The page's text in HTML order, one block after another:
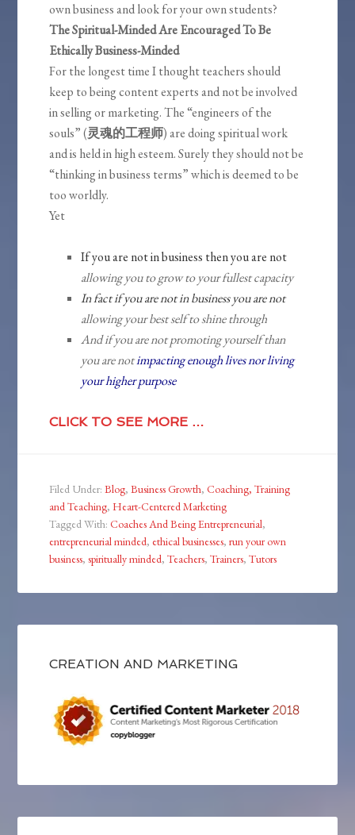
own business and look for your own students?
The Spiritual-Minded Are Encouraged To Be
Ethically Business-Minded
For the longest time I thought teachers should
keep to being content experts and not be involved
in selling or marketing. The “engineers of the
souls” (灵魂的工程师) are doing spiritual work
and is held in high esteem. Surely they should not be
“thinking in business terms” which is deemed to be
too worldly.
Yet
If you are not in business then you are not
allowing you to grow to your fullest capacity
In fact if you are not in business you are not
allowing your best self to shine through
And if you are not promoting yourself than
you are notimpacting enough lives nor living
your higher purpose
CLICK TO SEE MORE …
Filed Under:Blog,Business Growth,Coaching, Training
and Teaching,Heart-Centered Marketing
Tagged With:Coaches And Being Entrepreneurial,
entrepreneurial minded, ethical businesses,run your own
business,spiritually minded,Teachers,Trainers,Tutors
CREATION AND MARKETING